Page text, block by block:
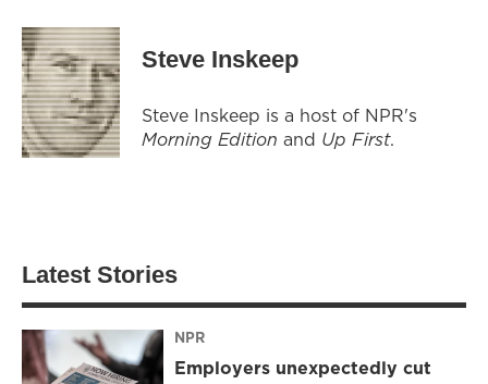
Steve Inskeep
Steve Inskeep is a host of NPR's
Morning Edition and Up First.
Latest Stories
NPR
Employers unexpectedly cut